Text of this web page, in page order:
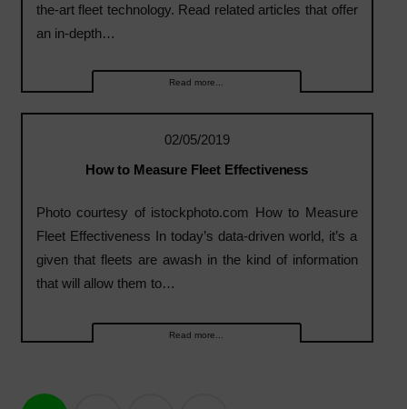
the-art fleet technology. Read related articles that offer
an in-depth…
Read more...
02/05/2019
How to Measure Fleet Effectiveness
Photo courtesy of istockphoto.com How to Measure
Fleet Effectiveness In today’s data-driven world, it’s a
given that fleets are awash in the kind of information
that will allow them to…
Read more...